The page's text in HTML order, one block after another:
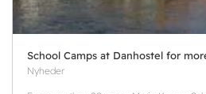
School Camps at Danhostel for
Nyheder